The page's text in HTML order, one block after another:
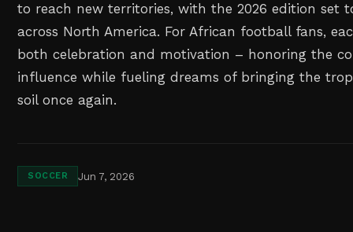
to reach new territories, with the 2026 edition set
across North America. For African football fans,
both celebration and motivation – honoring the
influence while fueling dreams of bringing the
soil once again.
SOCCER Jun 7, 2026